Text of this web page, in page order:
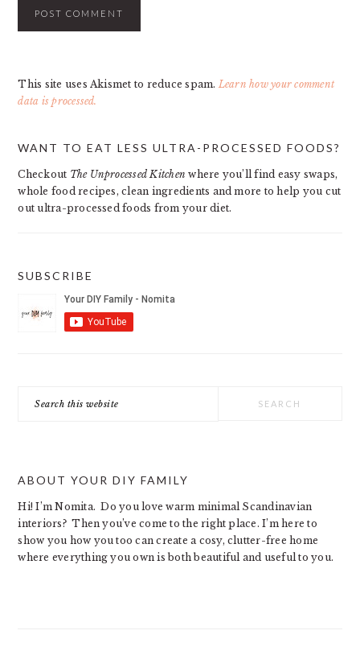
This site uses Akismet to reduce spam. Learn how your comment
data is processed.
SIDEBAR
WANT TO EAT LESS ULTRA-PROCESSED FOODS?
Checkout The Unprocessed Kitchen where you’ll find easy swaps,
whole food recipes, clean ingredients and more to help you cut
out ultra-processed foods from your diet.
SUBSCRIBE
this
ABOUT YOUR DIY FAMILY
Hi! I’m Nomita. Do you love warm minimal Scandinavian
interiors? Then you’ve come to the right place. I’m here to
show you how you too can create a cosy, clutter-free home
where everything you own is both beautiful and useful to you.